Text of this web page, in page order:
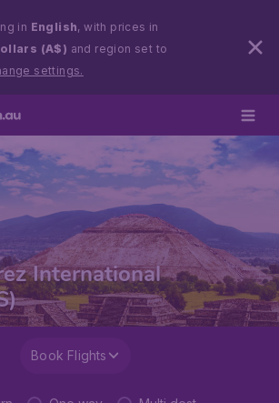
in English, with prices in
(A$) and region set to
settings.
International
Book Flights